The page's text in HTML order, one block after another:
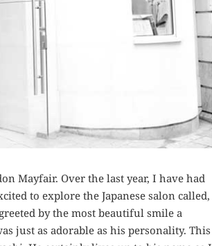
Mayfair. Over the last year, I have had
to explore the Japanese salon called,
by the most beautiful smile a
just as adorable as his personality. This